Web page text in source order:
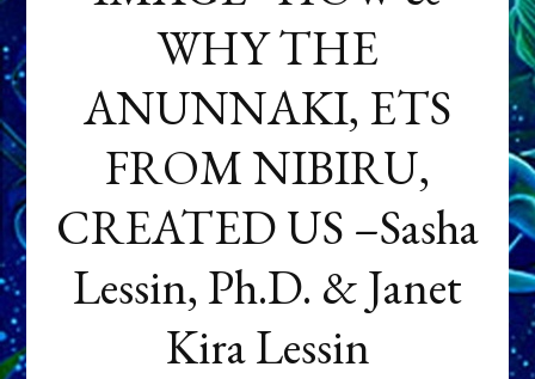
WHY THE
ANUNNAKI, ETS
FROM NIBIRU,
CREATED US –Sasha
Lessin, Ph.D. & Janet
Kira Lessin